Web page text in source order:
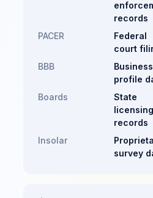
records
PACER
Federal
court
BBB
Business
profile
Boards
State
licensing
records
Insolar
survey